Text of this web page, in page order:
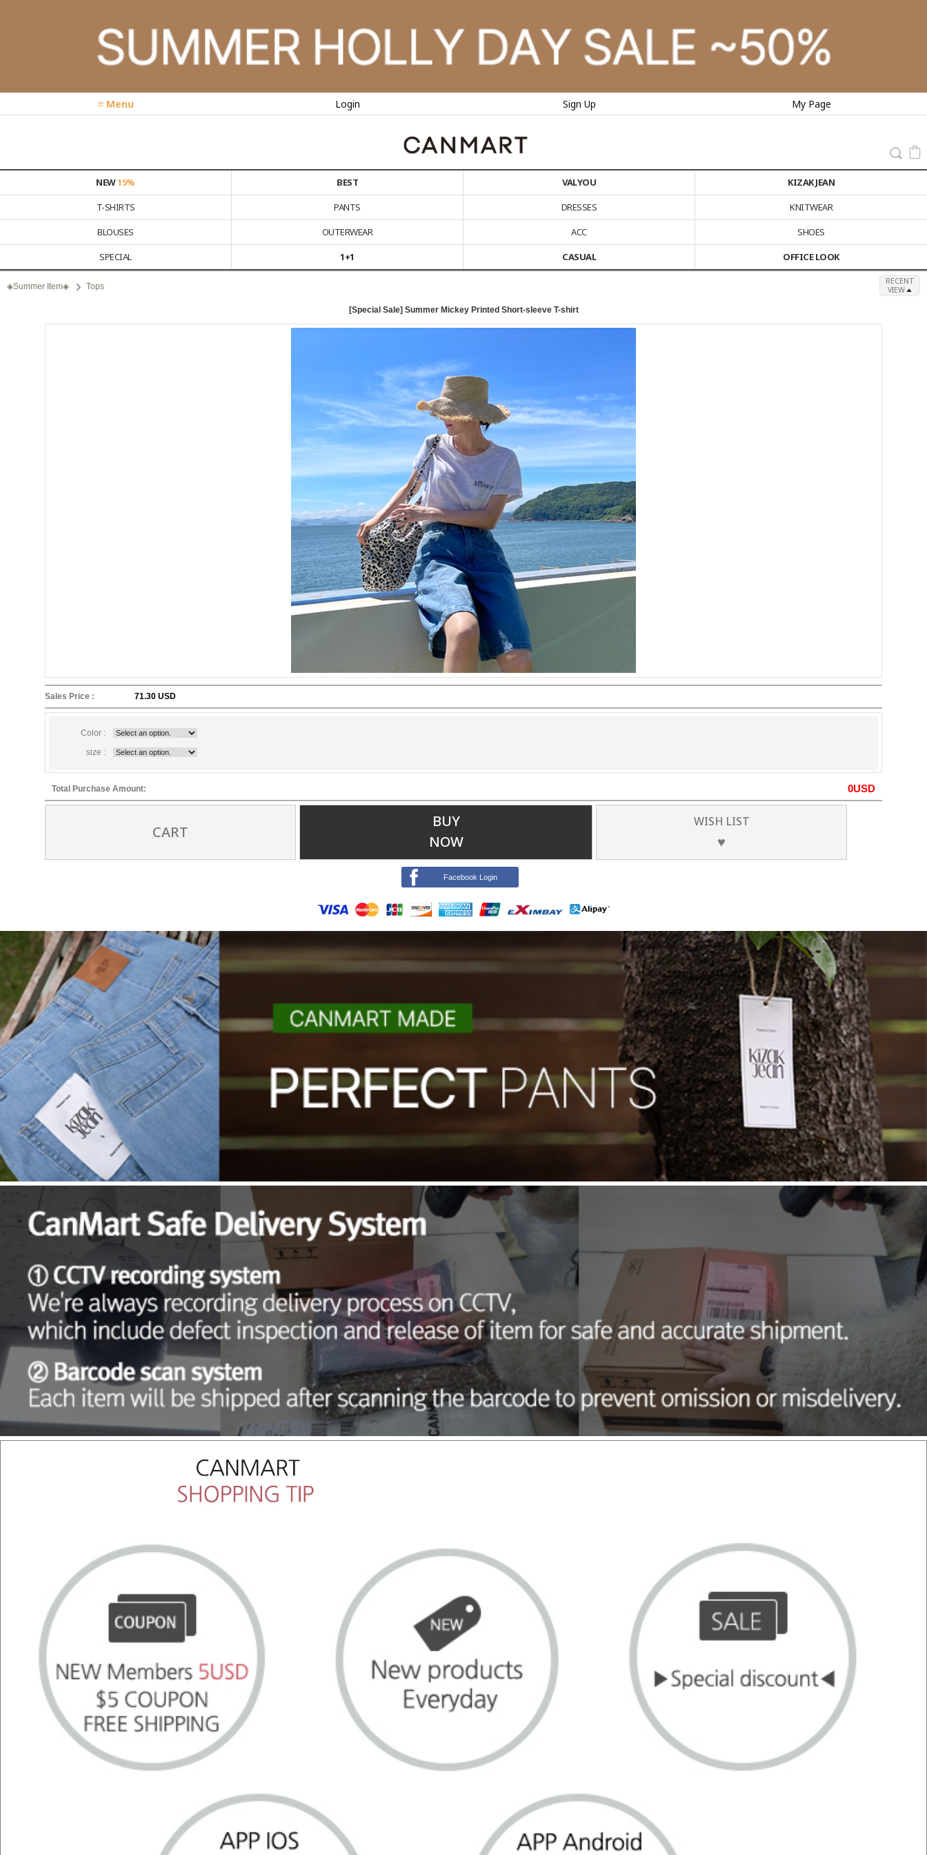
≡ Menu Login Sign Up My Page
NEW15% BEST VALYOU
KIZAK JEAN
T-SHIRTS
PANTS DRESSES
KNITWEAR
BLOUSES
OUTERWEAR ACC
SHOES
SPECIAL
1+1 CASUAL OFFICE LOOK
◈Summer Item◈ Tops
RECENT
VIEW
[Special Sale] Summer Mickey Printed Short-sleeve T-shirt
Sales Price : 71.30 USD
Color :
size :
Total Purchase Amount: 0USD
CART
BUY
NOW
WISH LIST
♥
Facebook Login